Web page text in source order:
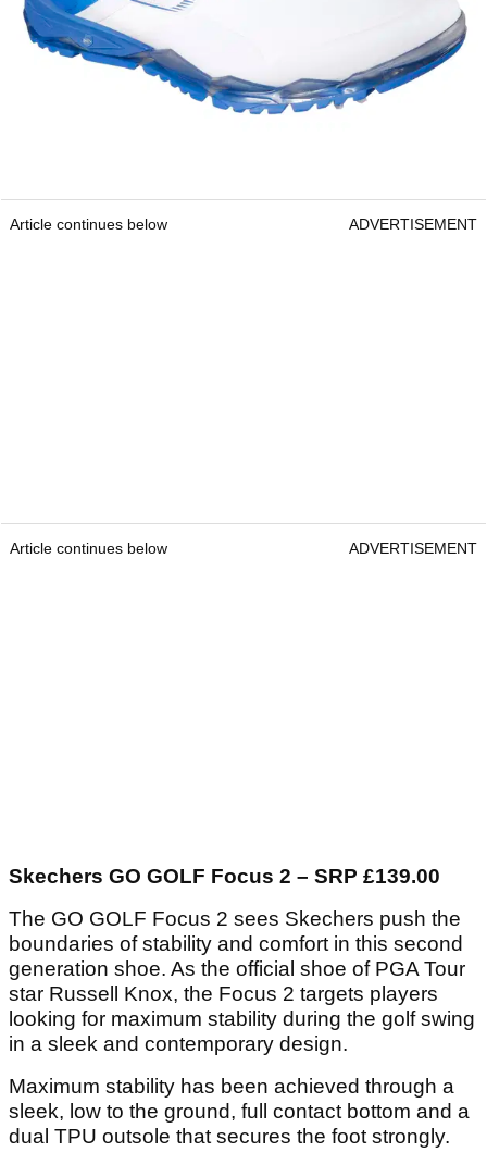
Article continues below ADVERTISEMENT
Article continues below ADVERTISEMENT
Skechers GO GOLF Focus 2 – SRP £139.00
The GO GOLF Focus 2 sees Skechers push the
boundaries of stability and comfort in this second
generation shoe. As the official shoe of PGA Tour
star Russell Knox, the Focus 2 targets players
looking for maximum stability during the golf swing
in a sleek and contemporary design.
Maximum stability has been achieved through a
sleek, low to the ground, full contact bottom and a
dual TPU outsole that secures the foot strongly.